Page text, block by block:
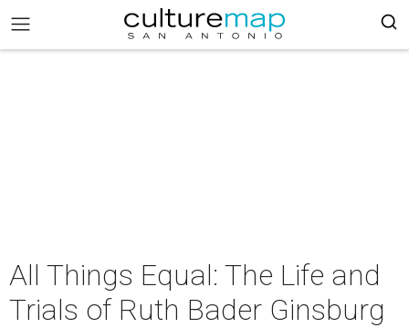
All Things Equal: The Life and
Trials of Ruth Bader Ginsburg